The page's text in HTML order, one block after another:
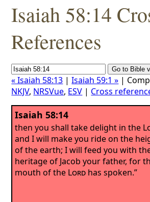
Isaiah 58:14
References
« Isaiah 58:13 |Isaiah 59:1 » |
NKJV, NRSVue, ESV | Cross
Isaiah 58:14
then you shall take delight in the
and I will make you ride on the
of the earth; I will feed you with
heritage of Jacob your father, for
mouth of the Lord has spoken.”